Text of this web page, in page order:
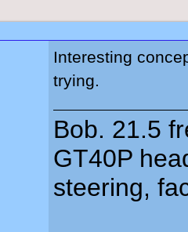
Interesting
trying.
Bob. 21.5
GT40P
steering,